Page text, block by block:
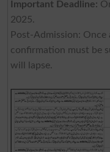
Important Deadline:
2025.
Post-Admission:
confirmation must be
will lapse.